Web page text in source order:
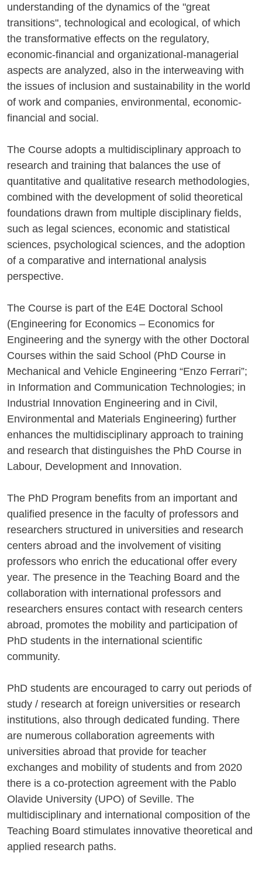
understanding of the dynamics of the "great
transitions", technological and ecological, of which
the transformative effects on the regulatory,
economic-financial and organizational-managerial
aspects are analyzed, also in the interweaving with
the issues of inclusion and sustainability in the world
of work and companies, environmental, economic-
financial and social.
The Course adopts a multidisciplinary approach to
research and training that balances the use of
quantitative and qualitative research methodologies,
combined with the development of solid theoretical
foundations drawn from multiple disciplinary fields,
such as legal sciences, economic and statistical
sciences, psychological sciences, and the adoption
of a comparative and international analysis
perspective.
The Course is part of the E4E Doctoral School
(Engineering for Economics – Economics for
Engineering and the synergy with the other Doctoral
Courses within the said School (PhD Course in
Mechanical and Vehicle Engineering “Enzo Ferrari”;
in Information and Communication Technologies; in
Industrial Innovation Engineering and in Civil,
Environmental and Materials Engineering) further
enhances the multidisciplinary approach to training
and research that distinguishes the PhD Course in
Labour, Development and Innovation.
The PhD Program benefits from an important and
qualified presence in the faculty of professors and
researchers structured in universities and research
centers abroad and the involvement of visiting
professors who enrich the educational offer every
year. The presence in the Teaching Board and the
collaboration with international professors and
researchers ensures contact with research centers
abroad, promotes the mobility and participation of
PhD students in the international scientific
community.
PhD students are encouraged to carry out periods of
study / research at foreign universities or research
institutions, also through dedicated funding. There
are numerous collaboration agreements with
universities abroad that provide for teacher
exchanges and mobility of students and from 2020
there is a co-protection agreement with the Pablo
Olavide University (UPO) of Seville. The
multidisciplinary and international composition of the
Teaching Board stimulates innovative theoretical and
applied research paths.